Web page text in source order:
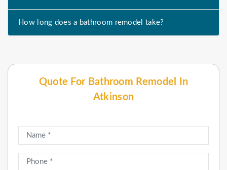
Quote For Bathroom Remodel In
Atkinson
How long does a bathroom remodel take?